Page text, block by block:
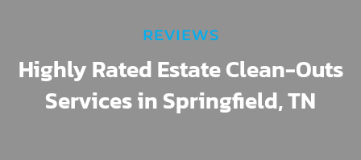
REVIEWS
Highly Rated Estate Clean-Outs
Services in Springfield, TN